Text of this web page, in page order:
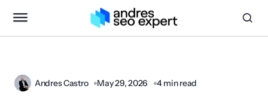
Andres Castro May 29, 2026 4 min read